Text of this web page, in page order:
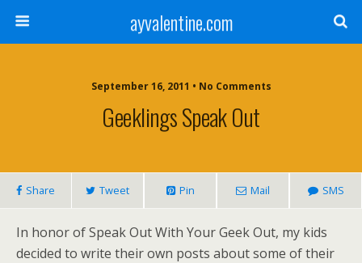
ayvalentine.com
September 16, 2011 • No Comments
Geeklings Speak Out
Share Tweet Pin Mail SMS
In honor of Speak Out With Your Geek Out, my kids
decided to write their own posts about some of their